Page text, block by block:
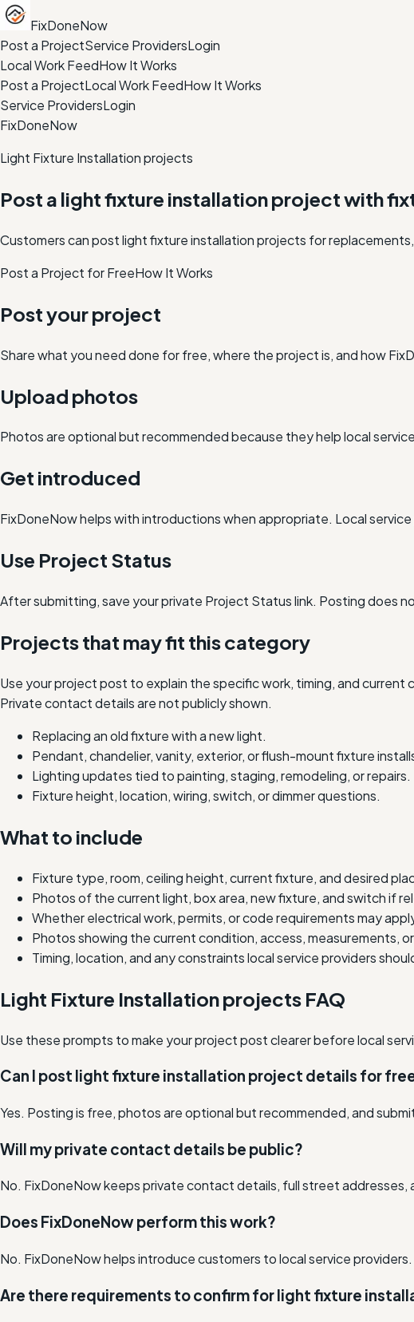
FixDoneNow
Post a ProjectService ProvidersLogin
Local Work FeedHow It Works
Post a ProjectLocal Work FeedHow It Works
Service ProvidersLogin
FixDoneNow
Light Fixture Installation projects
Post a light fixture installation project with
Customers can post light fixture installation projects for
Post a Project for FreeHow It Works
Post your project
Share what you need done for free, where the project is, and how
Upload photos
Photos are optional but recommended because they help local
Get introduced
FixDoneNow helps with introductions when appropriate. Local
Use Project Status
After submitting, save your private Project Status link. Posting does
Projects that may fit this category
Use your project post to explain the specific work, timing, and
Private contact details are not publicly shown.
Replacing an old fixture with a new light.
Pendant, chandelier, vanity, exterior, or flush-mount fixture
Lighting updates tied to painting, staging, remodeling, or repairs.
Fixture height, location, wiring, switch, or dimmer questions.
What to include
Fixture type, room, ceiling height, current fixture, and desired
Photos of the current light, box area, new fixture, and switch if
Whether electrical work, permits, or code requirements may
Photos showing the current condition, access, measurements,
Timing, location, and any constraints local service providers
Light Fixture Installation projects FAQ
Use these prompts to make your project post clearer before local
Can I post light fixture installation project details for
Yes. Posting is free, photos are optional but recommended, and
Will my private contact details be public?
No. FixDoneNow keeps private contact details, full street
Does FixDoneNow perform this work?
No. FixDoneNow helps introduce customers to local service
Are there requirements to confirm for light fixture